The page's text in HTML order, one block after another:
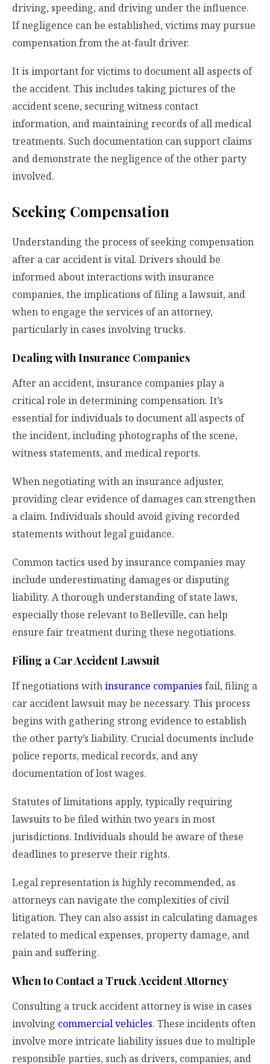
driving, speeding, and driving under the influence.
If negligence can be established, victims may pursue
compensation from the at-fault driver.
It is important for victims to document all aspects of
the accident. This includes taking pictures of the
accident scene, securing witness contact
information, and maintaining records of all medical
treatments. Such documentation can support claims
and demonstrate the negligence of the other party
involved.
Seeking Compensation
Understanding the process of seeking compensation
after a car accident is vital. Drivers should be
informed about interactions with insurance
companies, the implications of filing a lawsuit, and
when to engage the services of an attorney,
particularly in cases involving trucks.
Dealing with Insurance Companies
After an accident, insurance companies play a
critical role in determining compensation. It’s
essential for individuals to document all aspects of
the incident, including photographs of the scene,
witness statements, and medical reports.
When negotiating with an insurance adjuster,
providing clear evidence of damages can strengthen
a claim. Individuals should avoid giving recorded
statements without legal guidance.
Common tactics used by insurance companies may
include underestimating damages or disputing
liability. A thorough understanding of state laws,
especially those relevant to Belleville, can help
ensure fair treatment during these negotiations.
Filing a Car Accident Lawsuit
If negotiations withinsurance companies fail, filing a
car accident lawsuit may be necessary. This process
begins with gathering strong evidence to establish
the other party’s liability. Crucial documents include
police reports, medical records, and any
documentation of lost wages.
Statutes of limitations apply, typically requiring
lawsuits to be filed within two years in most
jurisdictions. Individuals should be aware of these
deadlines to preserve their rights.
Legal representation is highly recommended, as
attorneys can navigate the complexities of civil
litigation. They can also assist in calculating damages
related to medical expenses, property damage, and
pain and suffering.
When to Contact a Truck Accident Attorney
Consulting a truck accident attorney is wise in cases
involving commercial vehicles. These incidents often
involve more intricate liability issues due to multiple
responsible parties, such as drivers, companies, and